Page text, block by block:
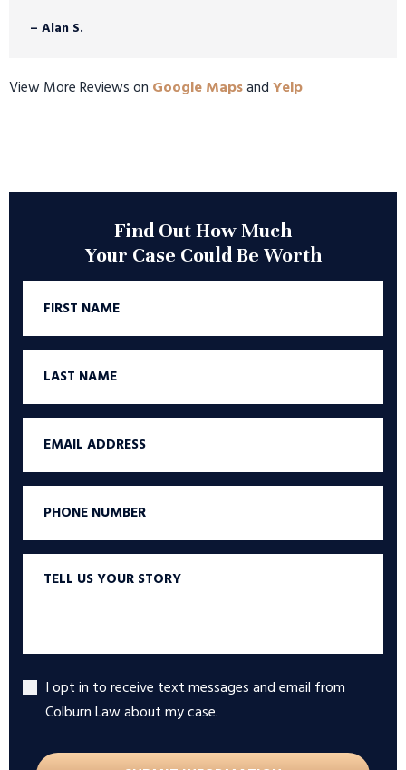
– Alan S.
View More Reviews on Google MapsandYelp
Find Out How Much
Your Case Could Be Worth
Accept
I opt in to receive text messages and email from
Colburn Law about my case.